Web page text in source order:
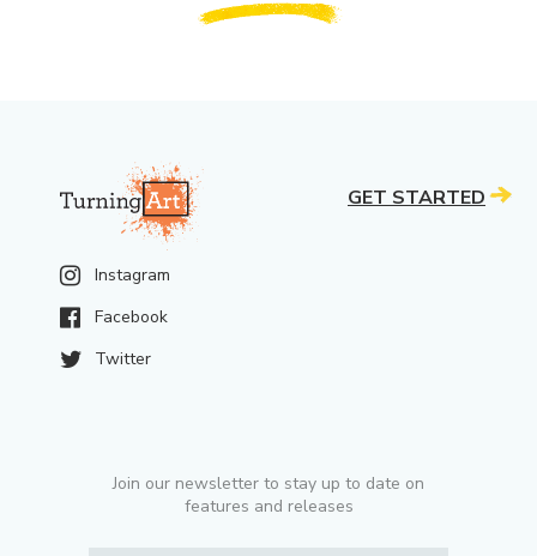
Instagram
Facebook
Twitter
Join our newsletter to stay up to date on
features and releases
GET STARTED